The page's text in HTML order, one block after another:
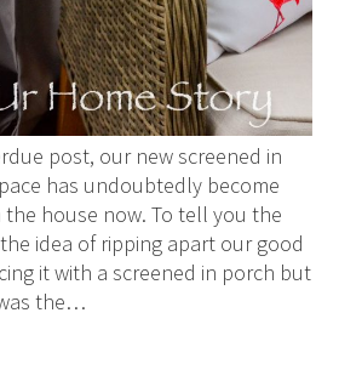
post, our new screened in
has undoubtedly become
house now. To tell you the
idea of ripping apart our good
it with a screened in porch but
the…